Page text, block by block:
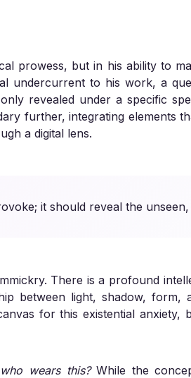
prowess, but in his ability to
undercurrent to his work, a
revealed under a specific
further, integrating elements
a digital lens.
it should reveal the
There is a profound
between light, shadow,
for this existential
who wears this?While the